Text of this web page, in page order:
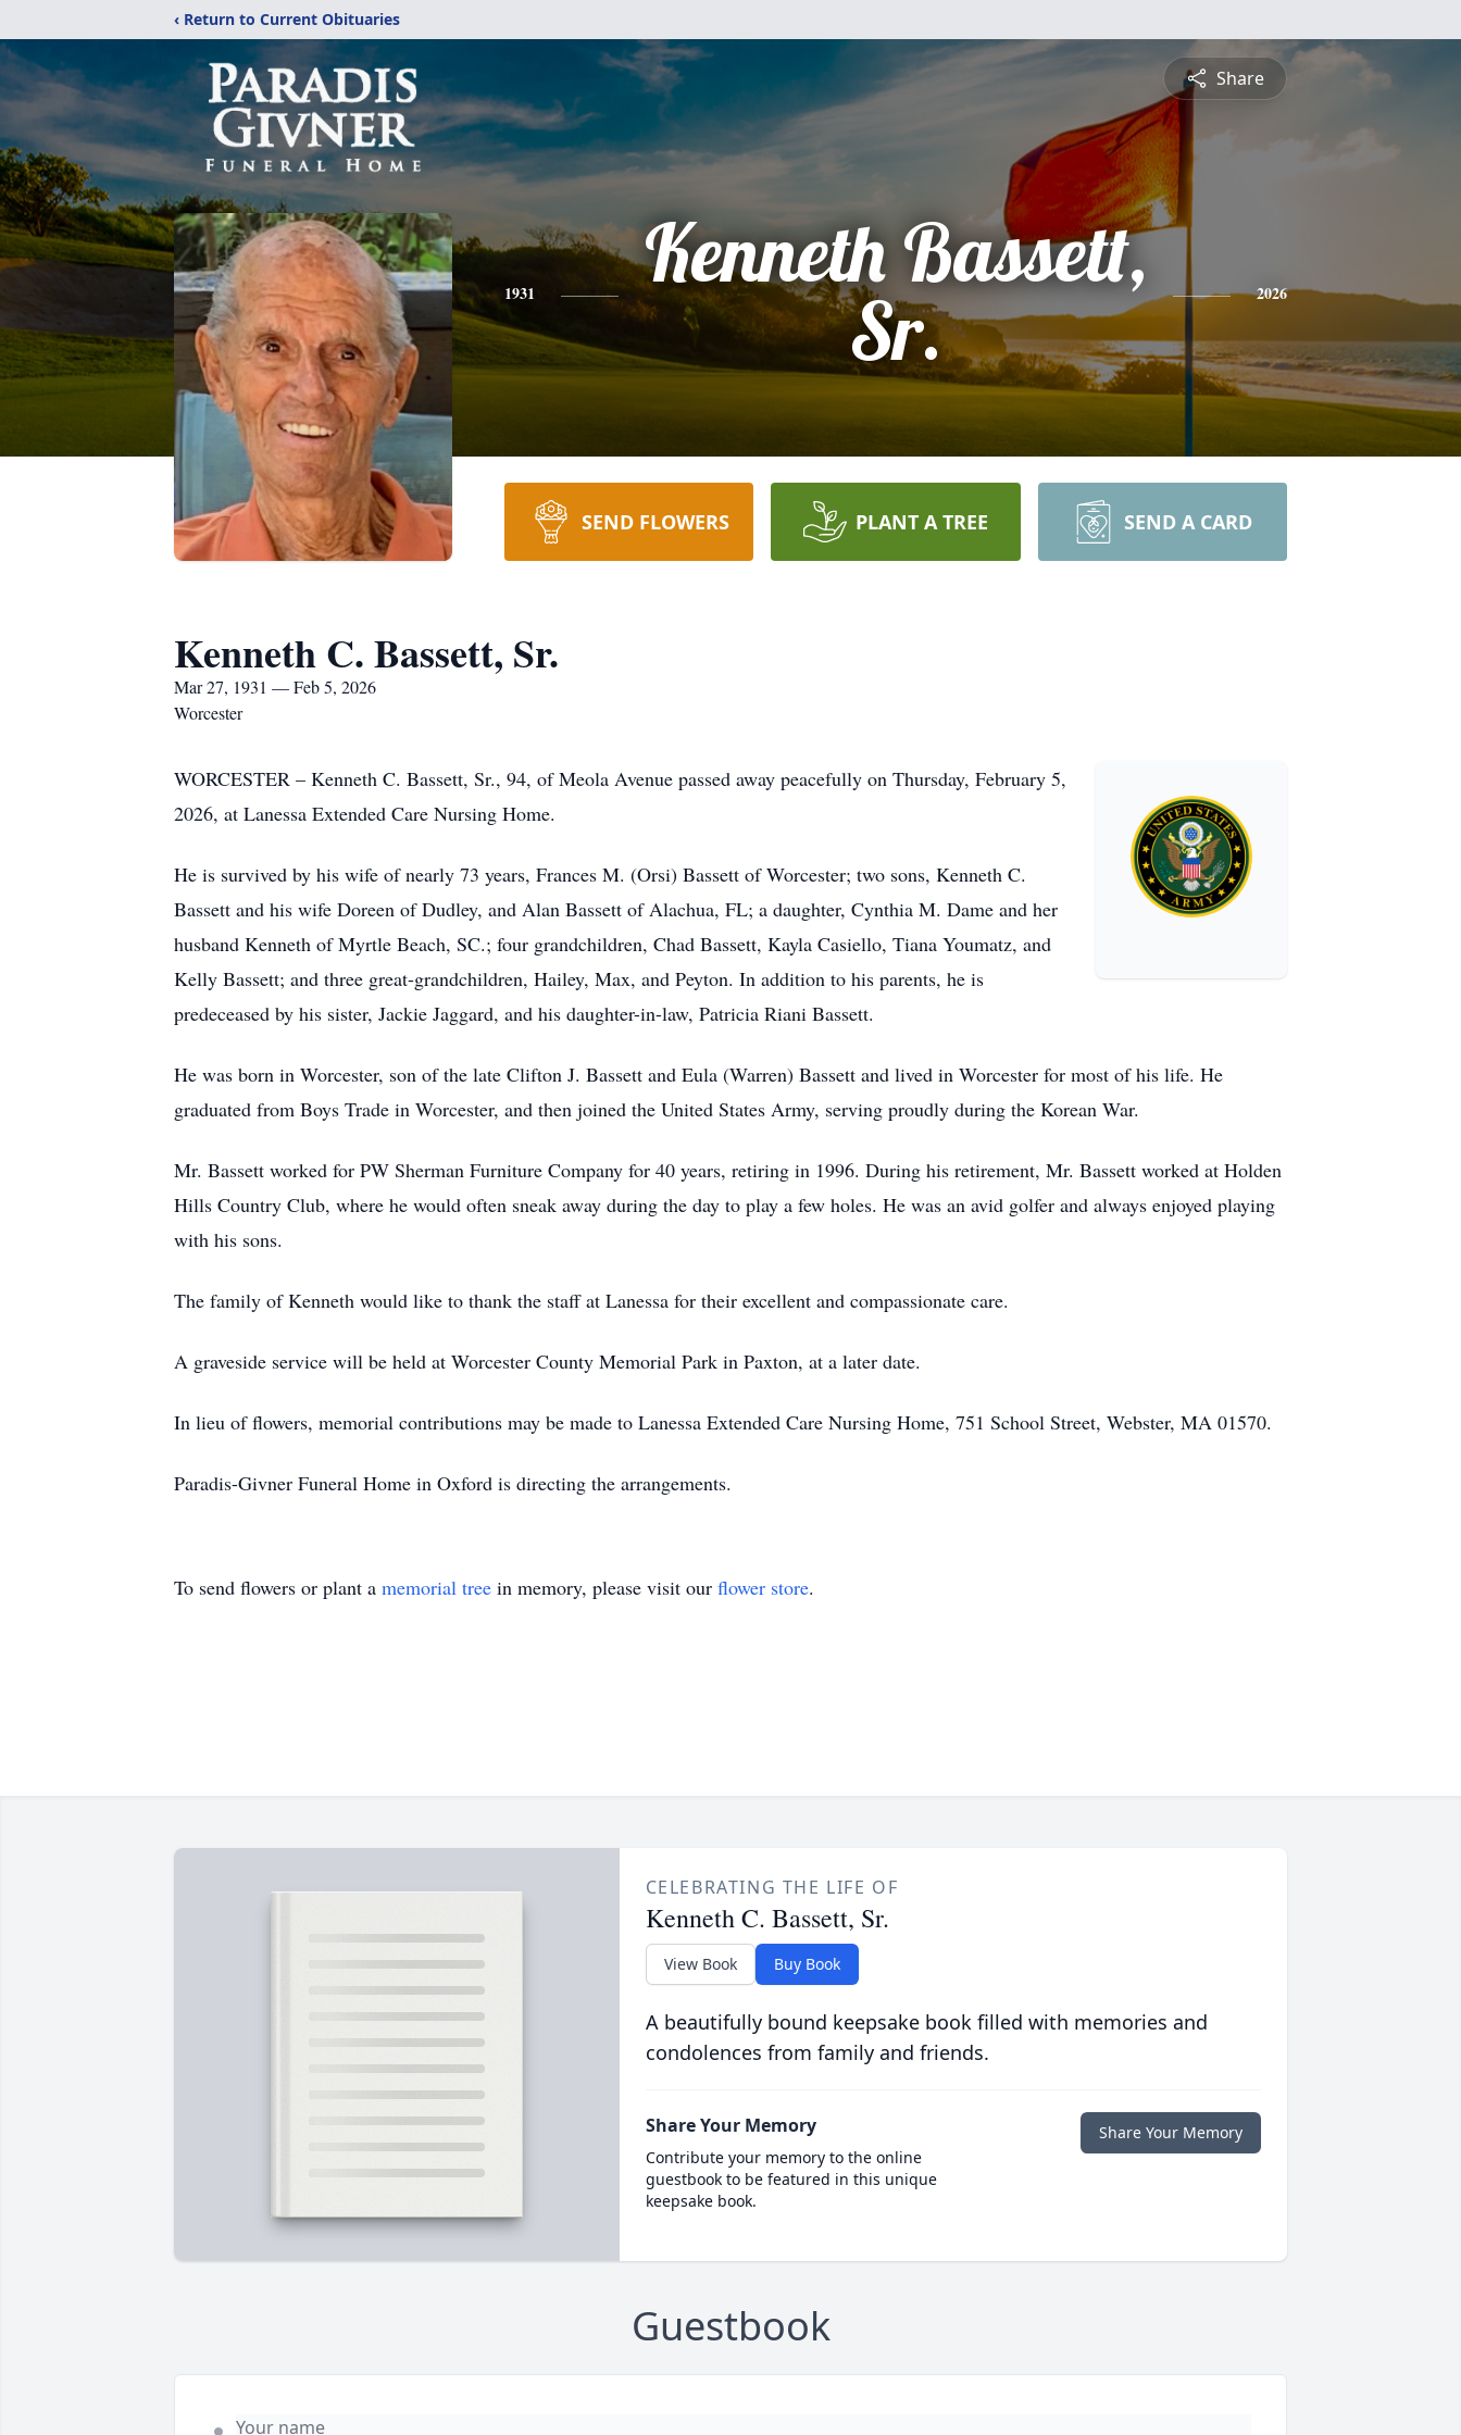
‹ Return to Current Obituaries
Share
1931
Kenneth Bassett,
Sr.
2026
SEND FLOWERS PLANT A TREE SEND A CARD
Kenneth C. Bassett, Sr.
Mar 27, 1931 — Feb 5, 2026
Worcester
WORCESTER – Kenneth C. Bassett, Sr., 94, of Meola Avenue passed away peacefully on Thursday, February 5,
2026, at Lanessa Extended Care Nursing Home.
He is survived by his wife of nearly 73 years, Frances M. (Orsi) Bassett of Worcester; two sons, Kenneth C.
Bassett and his wife Doreen of Dudley, and Alan Bassett of Alachua, FL; a daughter, Cynthia M. Dame and her
husband Kenneth of Myrtle Beach, SC.; four grandchildren, Chad Bassett, Kayla Casiello, Tiana Youmatz, and
Kelly Bassett; and three great-grandchildren, Hailey, Max, and Peyton. In addition to his parents, he is
predeceased by his sister, Jackie Jaggard, and his daughter-in-law, Patricia Riani Bassett.
He was born in Worcester, son of the late Clifton J. Bassett and Eula (Warren) Bassett and lived in Worcester for most of his life. He
graduated from Boys Trade in Worcester, and then joined the United States Army, serving proudly during the Korean War.
Mr. Bassett worked for PW Sherman Furniture Company for 40 years, retiring in 1996. During his retirement, Mr. Bassett worked at Holden
Hills Country Club, where he would often sneak away during the day to play a few holes. He was an avid golfer and always enjoyed playing
with his sons.
The family of Kenneth would like to thank the staff at Lanessa for their excellent and compassionate care.
A graveside service will be held at Worcester County Memorial Park in Paxton, at a later date.
In lieu of flowers, memorial contributions may be made to Lanessa Extended Care Nursing Home, 751 School Street, Webster, MA 01570.
Paradis-Givner Funeral Home in Oxford is directing the arrangements.
To send flowers or plant a memorial tree in memory, please visit our flower store.
CELEBRATING THE LIFE OF
Kenneth C. Bassett, Sr.
View Book Buy Book
A beautifully bound keepsake book filled with memories and
condolences from family and friends.
Share Your Memory
Contribute your memory to the online
guestbook to be featured in this unique
keepsake book.
Share Your Memory
Guestbook